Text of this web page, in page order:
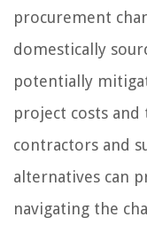
procurement
domestically
potentially
project costs and
contractors and
alternatives can
navigating the